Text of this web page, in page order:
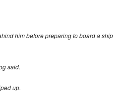
him before preparing to board a ship
said.
up.